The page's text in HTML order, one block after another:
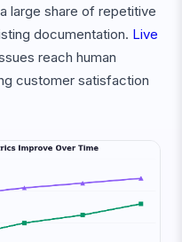
large share of repetitive
documentation. Live
reach human
customer satisfaction